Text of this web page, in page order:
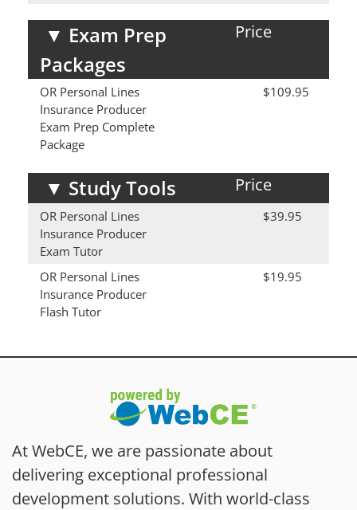
▼ Exam Prep
Packages
Price
OR Personal Lines
Insurance Producer
Exam Prep Complete
Package
$109.95
▼ Study Tools Price
OR Personal Lines
Insurance Producer
Exam Tutor
$39.95
OR Personal Lines
Insurance Producer
Flash Tutor
$19.95
At WebCE, we are passionate about
delivering exceptional professional
development solutions. With world-class